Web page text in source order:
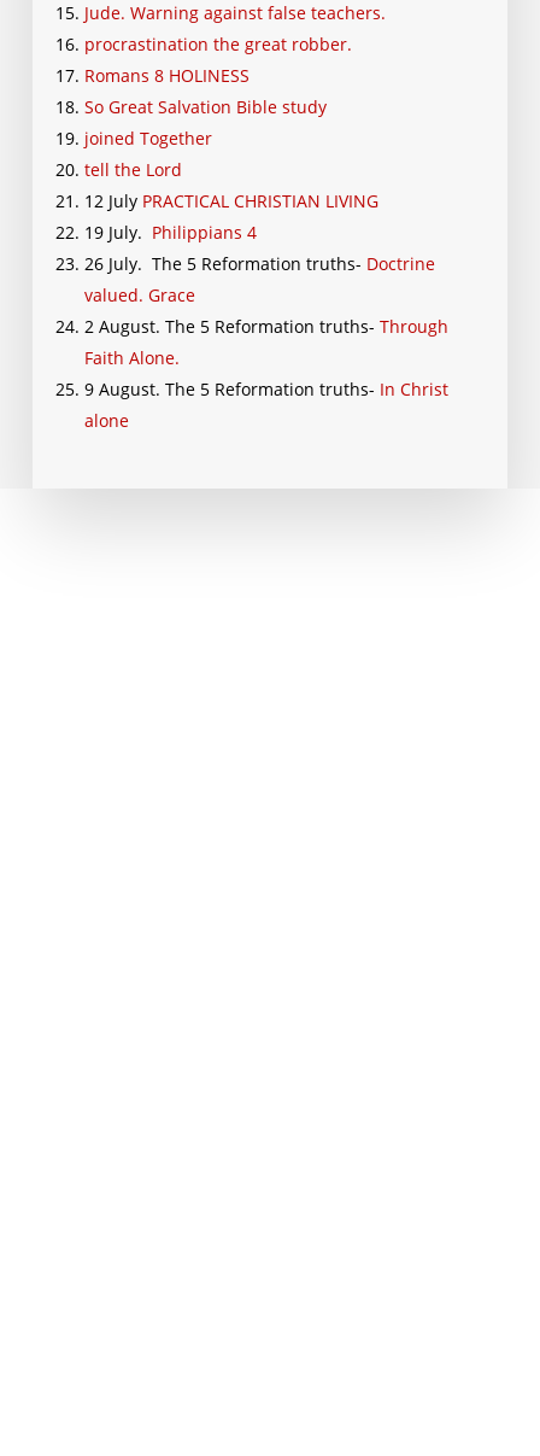
Jude. Warning against false teachers.
procrastination the great robber.
Romans 8 HOLINESS
So Great Salvation Bible study
joined Together
tell the Lord
12 July PRACTICAL CHRISTIAN LIVING
19 July. Philippians 4
26 July. The 5 Reformation truths- Doctrine
valued. Grace
2 August. The 5 Reformation truths-Through
Faith Alone.
9 August. The 5 Reformation truths- In Christ
alone